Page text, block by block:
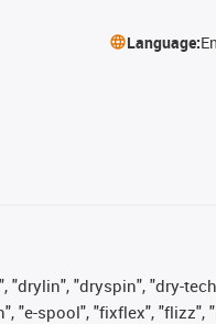
Language:
"dryspin", "dry-
"e-spool", "fixflex", "flizz",